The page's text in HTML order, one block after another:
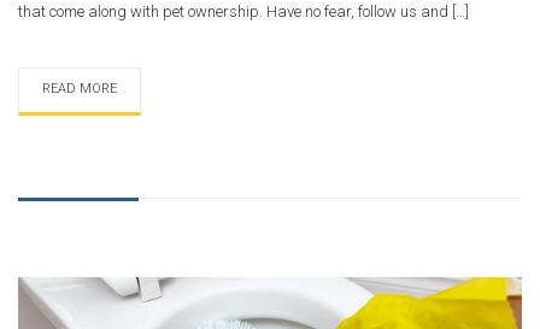
that come along with pet ownership. Have no fear, follow us and […]
READ MORE